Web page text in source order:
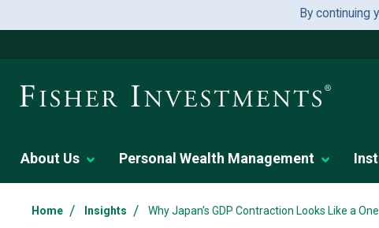
By continuing
About Us Personal Wealth Management
Home / Insights / Why Japan’s GDP Contraction Looks Like a